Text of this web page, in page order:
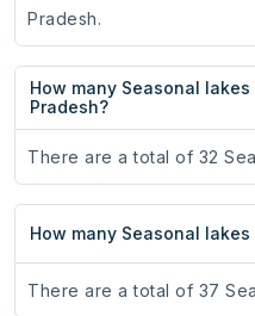
Pradesh.
How many Seasonal
Pradesh?
There are a total of 32
How many Seasonal
There are a total of 37